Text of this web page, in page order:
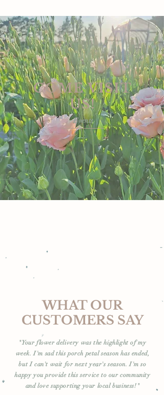
COME VISIT
US!
Events
WHAT OUR
CUSTOMERS SAY
"Your flower delivery was the highlight of my
week. I'm sad this porch petal season has ended,
but I can't wait for next year's season. I'm so
happy you provide this service to our community
and love supporting your local business!"